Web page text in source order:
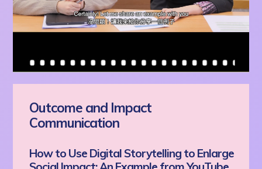
Outcome and Impact
Communication
How to Use Digital Storytelling to Enlarge